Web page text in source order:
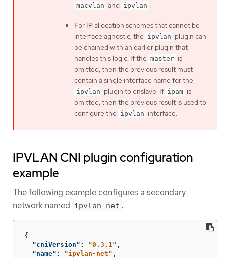
macvlan and ipvlan .
For IP allocation schemes that cannot be
interface agnostic, the ipvlan plugin can
be chained with an earlier plugin that
handles this logic. If the master is
omitted, then the previous result must
contain a single interface name for the
ipvlan plugin to enslave. If ipam is
omitted, then the previous result is used to
configure the ipvlan interface.
IPVLAN CNI plugin configuration
example
The following example configures a secondary
network named ipvlan-net :
{
"cniVersion" : "0.3.1" ,
"name" : "ipvlan-net" ,